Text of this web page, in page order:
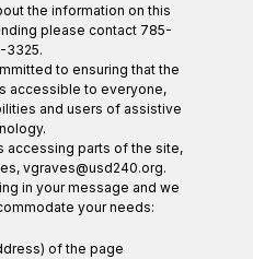
the information on this
please contact 785-
3325.
to ensuring that the
accessible to everyone,
and users of assistive
accessing parts of the site,
vgraves@usd240.org.
in your message and we
your needs:
of the page